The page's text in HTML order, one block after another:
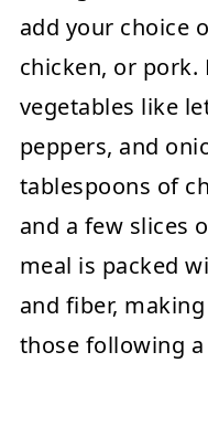
add your choice
chicken, or
vegetables like
peppers, and
tablespoons of
and a few slices
meal is packed
and fiber,
those following